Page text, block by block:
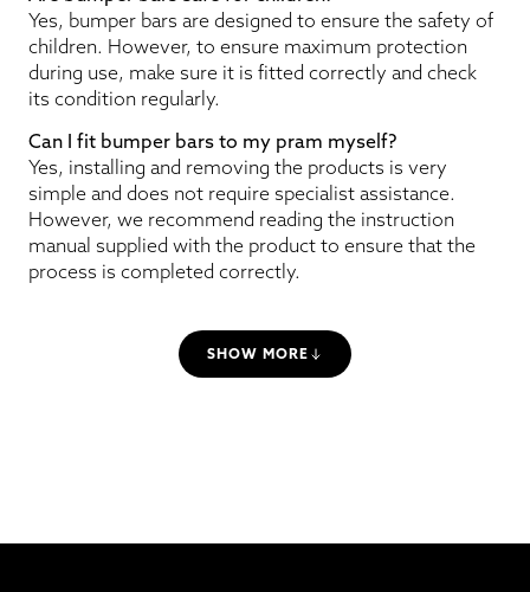
Yes, bumper bars are designed to ensure the safety of
children. However, to ensure maximum protection
during use, make sure it is fitted correctly and check
its condition regularly.
Can I fit bumper bars to my pram myself?
Yes, installing and removing the products is very
simple and does not require specialist assistance.
However, we recommend reading the instruction
manual supplied with the product to ensure that the
process is completed correctly.
SHOW MORE